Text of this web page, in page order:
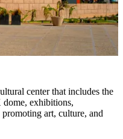
center that includes the
exhibitions,
art, culture, and